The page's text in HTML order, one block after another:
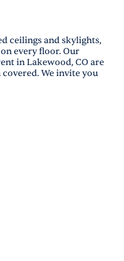
ceilings and skylights,
every floor. Our
in Lakewood, CO are
We invite you